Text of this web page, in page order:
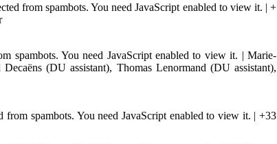
from spambots. You need JavaScript enabled to view it. | +
spambots. You need JavaScript enabled to view it. | Marie-
(DU assistant), Thomas Lenormand (DU assistant),
from spambots. You need JavaScript enabled to view it. | +33